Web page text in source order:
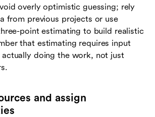
overly optimistic guessing; rely
from previous projects or use
point estimating to build realistic
that estimating requires input
doing the work, not just
and assign